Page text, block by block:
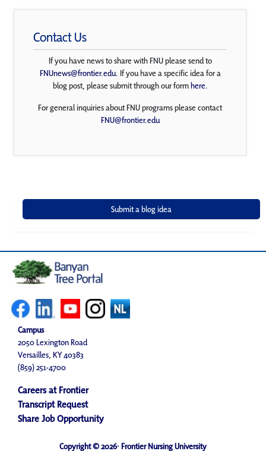
Contact Us
If you have news to share with FNU please send to
FNUnews@frontier.edu. If you have a specific idea for a
blog post, please submit through our formhere.
For general inquiries about FNU programs please contact
FNU@frontier.edu
Campus
2050 Lexington Road
Versailles, KY 40383
(859) 251-4700
Careers at Frontier
Transcript Request
Share Job Opportunity
Copyright © 2026· Frontier Nursing University